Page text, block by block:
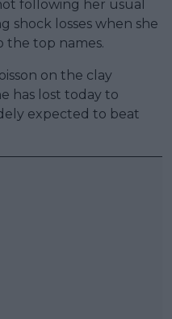
following her usual
shock losses when she
the top names.
on the clay
has lost today to
expected to beat